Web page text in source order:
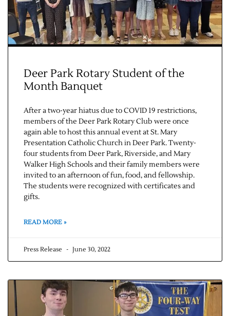
Deer Park Rotary Student of the
Month Banquet
After a two-year hiatus due to COVID 19 restrictions,
members of the Deer Park Rotary Club were once
again able to host this annual event at St. Mary
Presentation Catholic Church in Deer Park. Twenty-
four students from Deer Park, Riverside, and Mary
Walker High Schools and their family members were
invited to an afternoon of fun, food, and fellowship.
The students were recognized with certificates and
gifts.
READ MORE »
Press Release June 30, 2022